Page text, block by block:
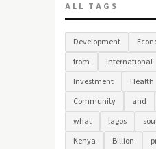
ALL TAGS
Development
from
International
Investment
Health
Community
and
what
lagos
Kenya
Billion